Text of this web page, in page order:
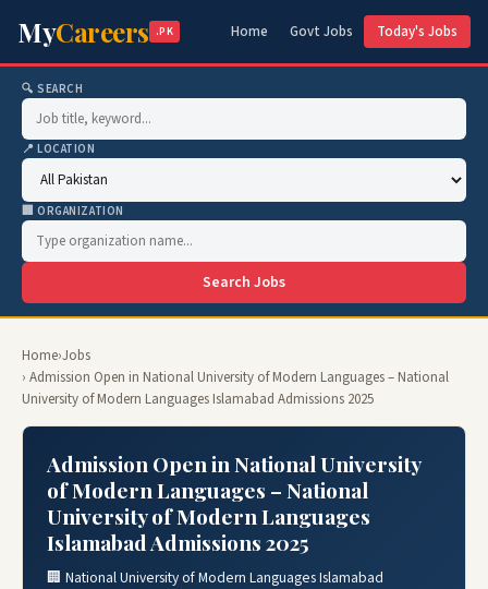
MyCareers .PK Home Govt Jobs Today's Jobs
🔍 SEARCH
📍 LOCATION
🏢 ORGANIZATION
Search Jobs
Home›Jobs
› Admission Open in National University of Modern Languages – National
University of Modern Languages Islamabad Admissions 2025
Admission Open in National University
of Modern Languages – National
University of Modern Languages
Islamabad Admissions 2025
🏢 National University of Modern Languages Islamabad